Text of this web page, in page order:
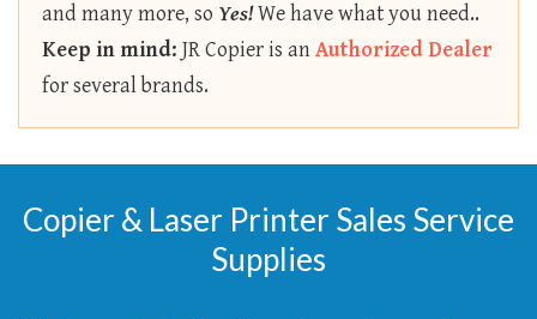
and many more, so Yes!We have what you need..
Keep in mind: JR Copier is anAuthorized Dealer
for several brands.
Copier & Laser Printer Sales Service
Supplies